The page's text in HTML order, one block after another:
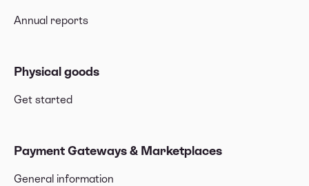
Annual reports
Physical goods
Get started
Payment Gateways & Marketplaces
General information